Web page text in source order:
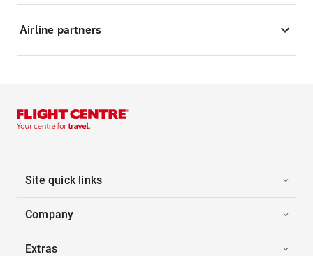
Airline partners
Site quick links
Company
Extras